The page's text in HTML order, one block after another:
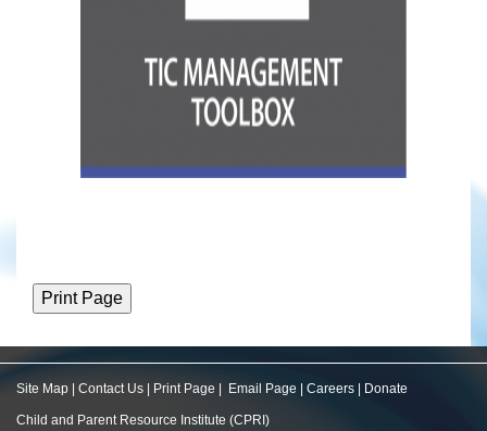
Site Map Contact Us Print Page Email Page Careers Donate
Child and Parent Resource Institute (CPRI)